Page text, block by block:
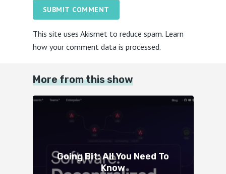
SUBMIT COMMENT
This site uses Akismet to reduce spam. Learn
how your comment data is processed.
More from this show
Going Bit: All You Need To
Know